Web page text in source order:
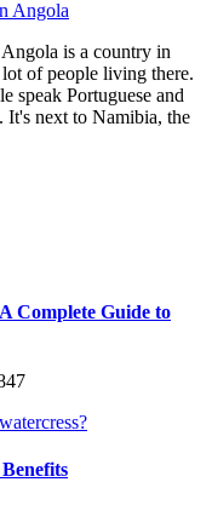
is a country in
of people living there.
speak Portuguese and
It's next to Namibia, the
Complete Guide to